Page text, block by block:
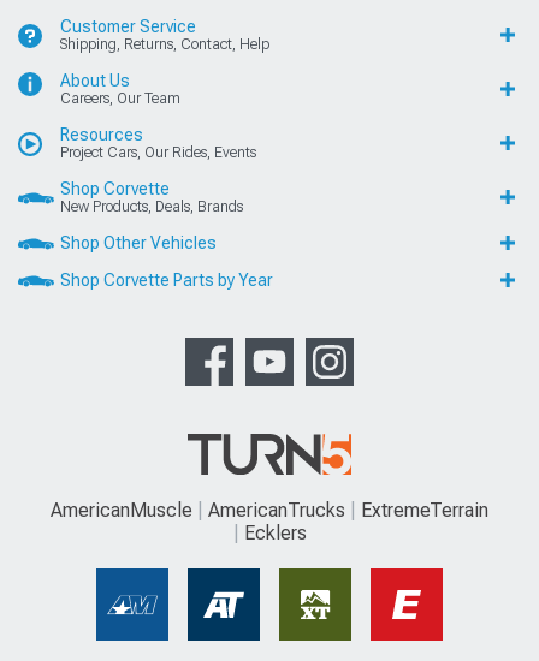
Customer Service
Shipping, Returns, Contact, Help
About Us
Careers, Our Team
Resources
Project Cars, Our Rides, Events
Shop Corvette
New Products, Deals, Brands
Shop Other Vehicles
Shop Corvette Parts by Year
AmericanMuscle AmericanTrucks
ExtremeTerrain
Ecklers